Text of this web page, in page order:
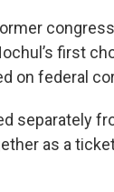
first
on federal
separately
as a